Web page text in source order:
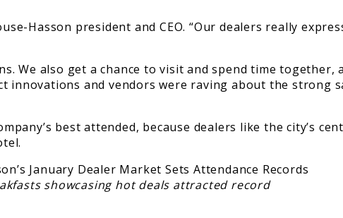
Hasson president and CEO. “Our dealers really
We also get a chance to visit and spend time together,
and vendors were raving about the strong
best attended, because dealers like the city’s
showcasing hot deals attracted record